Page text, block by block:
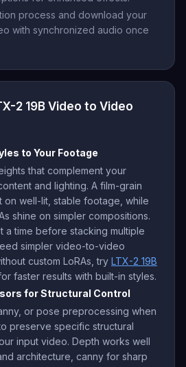
process and download your
with synchronized audio once
2 19B Video to Video
to Your Footage
that complement your
and lighting. A film-grain
on well-lit, stable footage, while
shine on simpler compositions.
a time before stacking multiple
simpler video-to-video
custom LoRAs, try LTX-2 19B
faster results with built-in styles.
for Structural Control
or pose preprocessing when
preserve specific structural
input video. Depth works well
architecture, canny for sharp